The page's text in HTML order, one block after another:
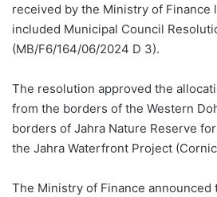
received by the Ministry of Finance
included Municipal Council
(MB/F6/164/06/2024 D 3).
The resolution approved the
from the borders of the Western
borders of Jahra Nature Reserve
the Jahra Waterfront Project
The Ministry of Finance